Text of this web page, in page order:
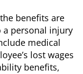
benefits are
personal injury
medical
lost wages
benefits,